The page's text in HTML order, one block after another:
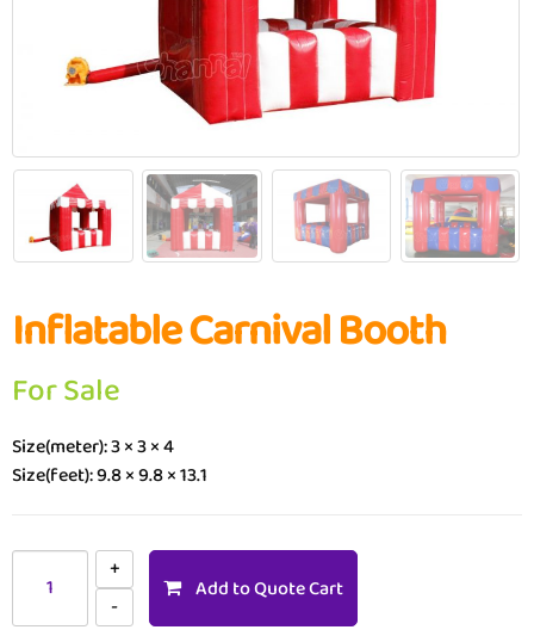
Inflatable Carnival Booth
For Sale
Size(meter): 3 × 3 × 4
Size(feet): 9.8 × 9.8 × 13.1
Add to Quote Cart